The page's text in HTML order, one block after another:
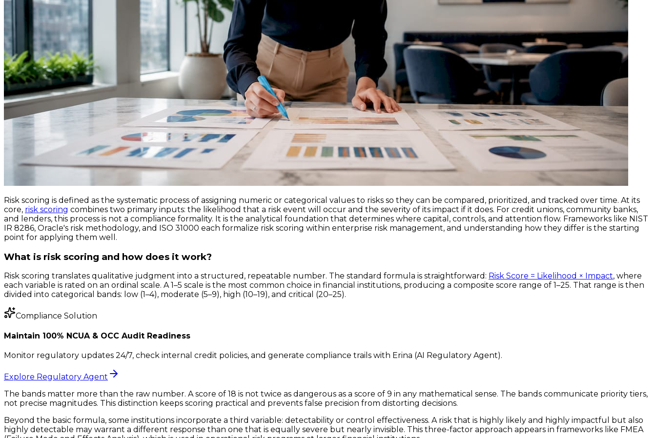
Risk scoring is defined as the systematic process of assigning numeric or categorical values to risks so they can be compared, prioritized, and tracked over time. At its
core, risk scoring combines two primary inputs: the likelihood that a risk event will occur and the severity of its impact if it does. For credit unions, community banks,
and lenders, this process is not a compliance formality. It is the analytical foundation that determines where capital, controls, and attention flow. Frameworks like NIST
IR 8286, Oracle's risk methodology, and ISO 31000 each formalize risk scoring within enterprise risk management, and understanding how they differ is the starting
point for applying them well.
What is risk scoring and how does it work?
Risk scoring translates qualitative judgment into a structured, repeatable number. The standard formula is straightforward: Risk Score = Likelihood × Impact, where
each variable is rated on an ordinal scale. A 1–5 scale is the most common choice in financial institutions, producing a composite score range of 1–25. That range is then
divided into categorical bands: low (1–4), moderate (5–9), high (10–19), and critical (20–25).
Compliance Solution
Maintain 100% NCUA & OCC Audit Readiness
Monitor regulatory updates 24/7, check internal credit policies, and generate compliance trails with Erina (AI Regulatory Agent).
Explore Regulatory Agent
The bands matter more than the raw number. A score of 18 is not twice as dangerous as a score of 9 in any mathematical sense. The bands communicate priority tiers,
not precise magnitudes. This distinction keeps scoring practical and prevents false precision from distorting decisions.
Beyond the basic formula, some institutions incorporate a third variable: detectability or control effectiveness. A risk that is highly likely and highly impactful but also
highly detectable may warrant a different response than one that is equally severe but nearly invisible. This three-factor approach appears in frameworks like FMEA